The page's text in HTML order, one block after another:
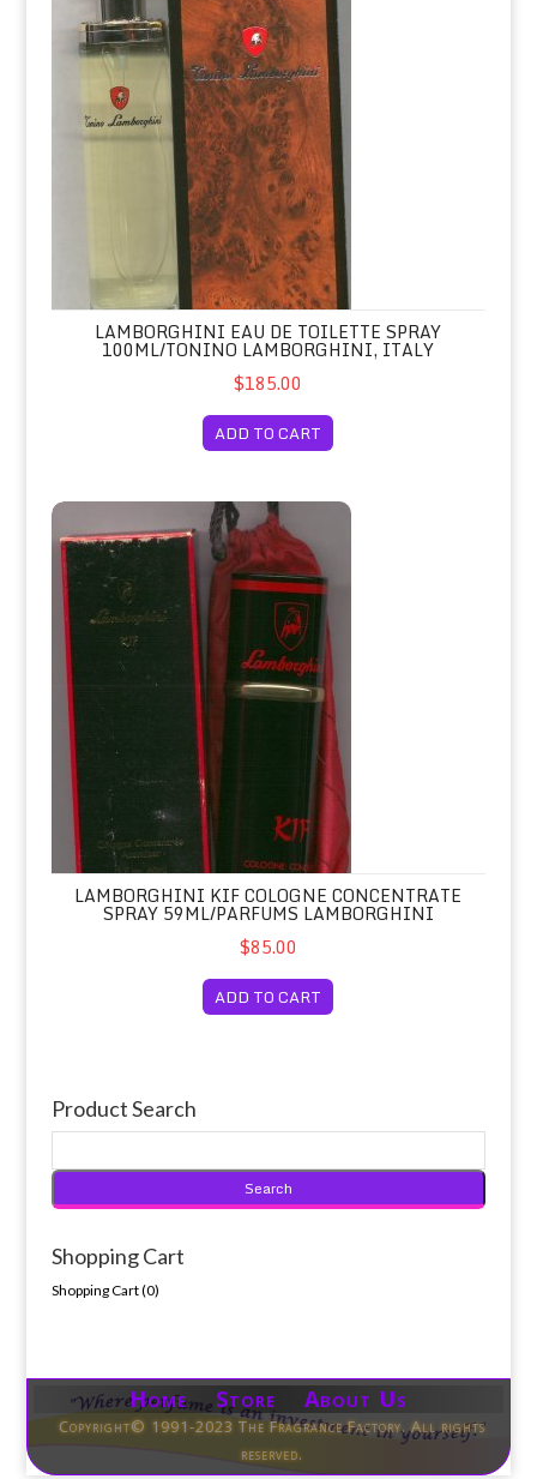
LAMBORGHINI EAU DE TOILETTE SPRAY
100ML/TONINO LAMBORGHINI, ITALY
$185.00
ADD TO CART
Lamborghini KIF Cologne Concentrate Spray 59ml/Parfums
LAMBORGHINI KIF COLOGNE CONCENTRATE
SPRAY 59ML/PARFUMS LAMBORGHINI
$85.00
ADD TO CART
Product Search
Shopping Cart
Shopping Cart (0)
Home Store About Us
Copyright© 1991-2023 The Fragrance Factory. All rights
reserved.